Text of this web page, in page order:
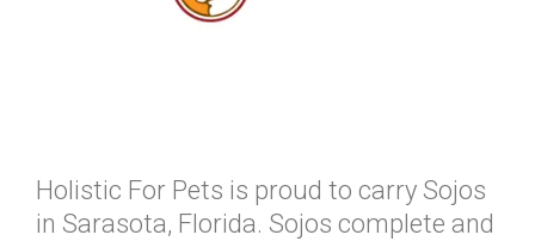
Holistic For Pets is proud to carry Sojos
in Sarasota, Florida. Sojos complete and